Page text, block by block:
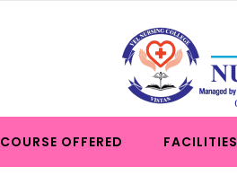
COURSE OFFERED FACILITIES